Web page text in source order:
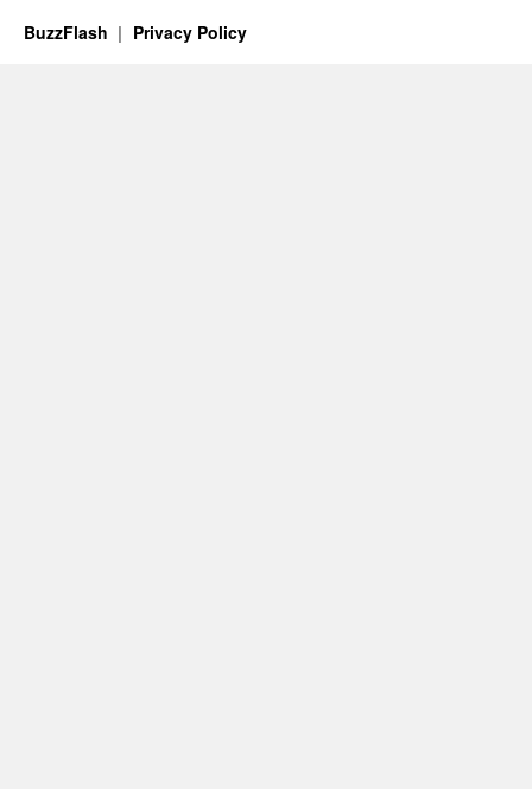
BuzzFlash Privacy Policy